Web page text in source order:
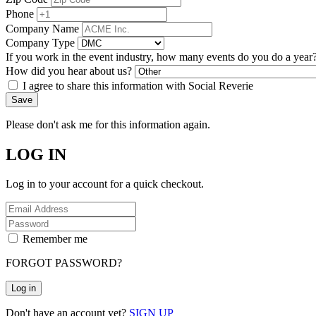
Phone
Company Name
Company Type
If you work in the event industry, how many events do you do a
How did you hear about us?
I agree to share this information with Social Reverie
Save
Please don't ask me for this information again.
LOG IN
Log in to your account for a quick checkout.
Remember me
FORGOT PASSWORD?
Log in
Don't have an account yet? SIGN UP